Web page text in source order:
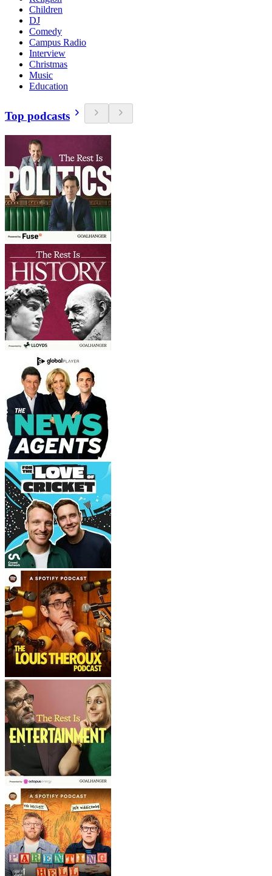
Children
DJ
Comedy
Campus Radio
Interview
Christmas
Music
Education
Top podcasts